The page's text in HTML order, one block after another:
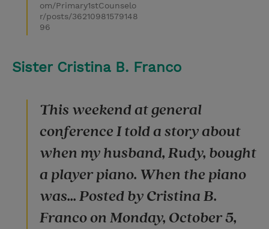
om/Primary1stCounselo
r/posts/36210981579148
96
Sister Cristina B. Franco
This weekend at general
conference I told a story about
when my husband, Rudy, bought
a player piano. When the piano
was... Posted by Cristina B.
Franco on Monday, October 5,